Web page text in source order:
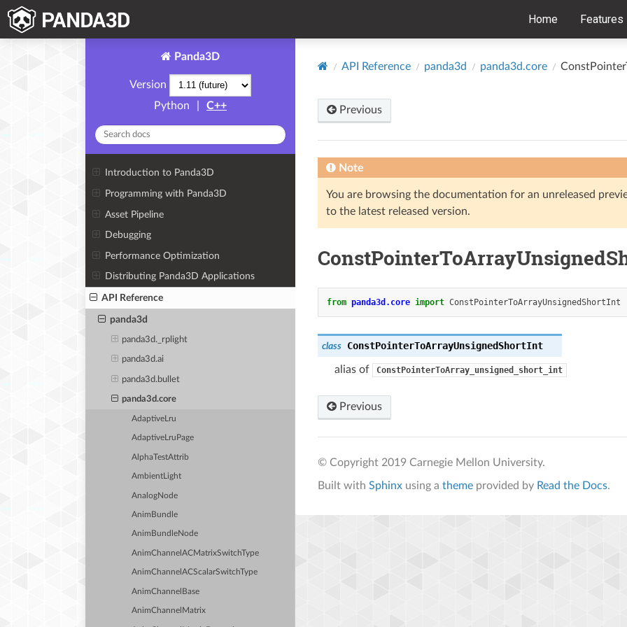
Home Features
Panda3D
Version
Python
C++
Introduction to Panda3D
Programming with Panda3D
Asset Pipeline
Debugging
Performance Optimization
Distributing Panda3D Applications
API Reference
panda3d
panda3d._rplight
panda3d.ai
panda3d.bullet
panda3d.core
AdaptiveLru
AdaptiveLruPage
AlphaTestAttrib
AmbientLight
AnalogNode
AnimBundle
AnimBundleNode
AnimChannelACMatrixSwitchType
AnimChannelACScalarSwitchType
AnimChannelBase
AnimChannelMatrix
API Reference panda3d panda3d.core
Previous
Note
You are browsing the documentation for an unreleased
to the latest released version.
from panda3d.core import ConstPointerToArrayUnsignedShortInt
class ConstPointerToArrayUnsignedShortInt
alias of ConstPointerToArray_unsigned_short_int
Previous
© Copyright 2019 Carnegie Mellon University.
Built with Sphinx using a theme provided by Read the Docs.